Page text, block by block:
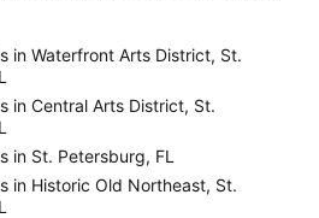
in Waterfront Arts District, St.
in Central Arts District, St.
in St. Petersburg, FL
in Historic Old Northeast, St.